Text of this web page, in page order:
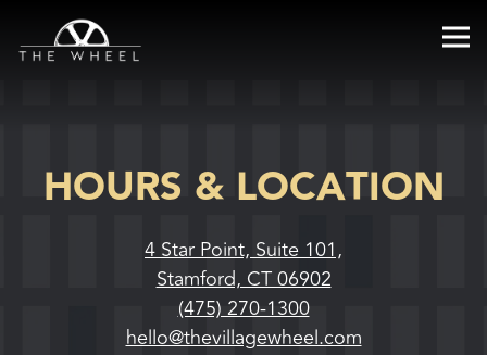
HOURS & LOCATION
4 Star Point, Suite 101,
Stamford, CT 06902
(475) 270-1300
hello@thevillagewheel.com